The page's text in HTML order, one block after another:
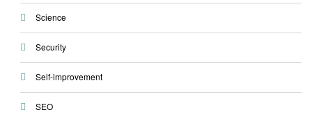
Science
Security
Self-improvement
SEO